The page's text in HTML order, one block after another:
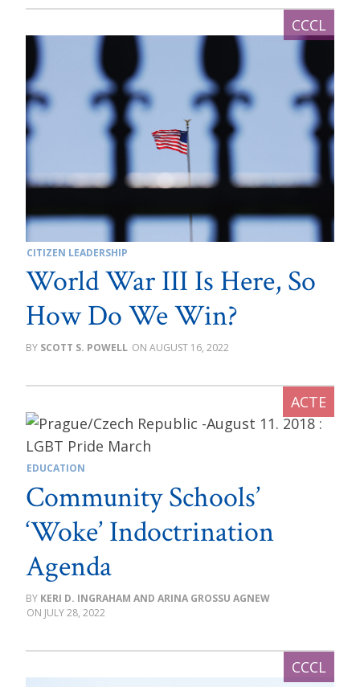
CITIZEN LEADERSHIP
World War III Is Here, So
How Do We Win?
SCOTT S. POWELL AUGUST 16, 2022
EDUCATION
Community Schools’
‘Woke’ Indoctrination
Agenda
KERI D. INGRAHAM AND ARINA GROSSU AGNEW
JULY 28, 2022